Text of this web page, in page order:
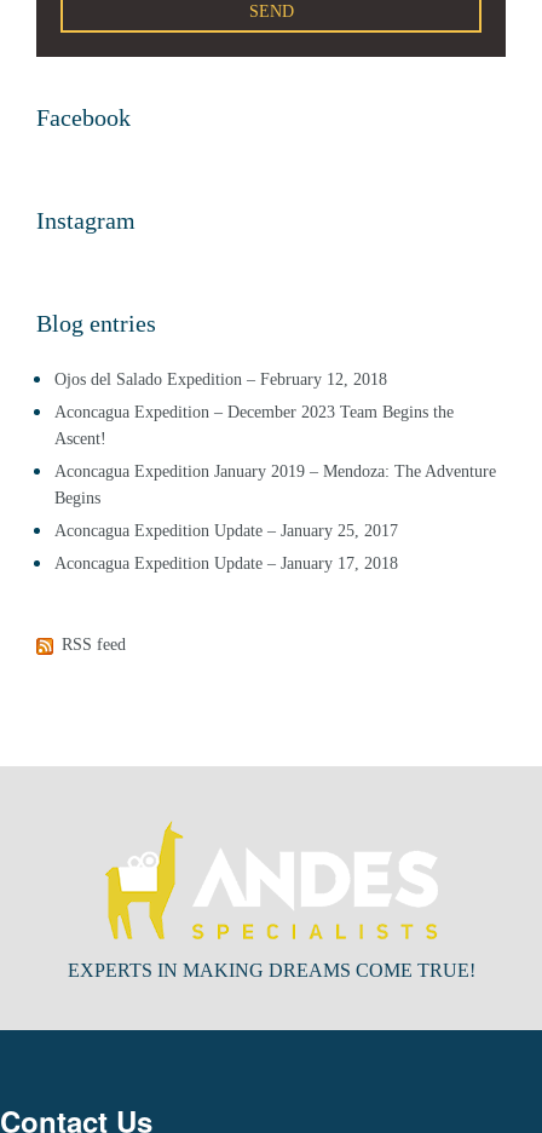
Facebook
Instagram
Blog entries
Ojos del Salado Expedition – February 12, 2018
Aconcagua Expedition – December 2023 Team Begins the
Ascent!
Aconcagua Expedition January 2019 – Mendoza: The Adventure
Begins
Aconcagua Expedition Update – January 25, 2017
Aconcagua Expedition Update – January 17, 2018
RSS feed
EXPERTS IN MAKING DREAMS COME TRUE!
Contact Us